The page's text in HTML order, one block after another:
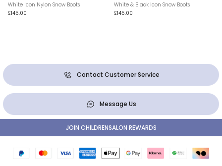
White Icon Nylon Snow Boots
£145.00
White & Black Icon Snow Boots
£145.00
Contact Customer Service
Message Us
JOIN CHILDRENSALON REWARDS